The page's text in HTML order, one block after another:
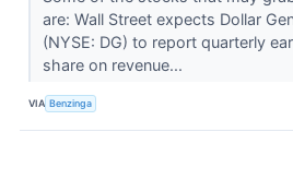
are: Wall Street expects Dollar
(NYSE: DG) to report quarterly
share on revenue...
VIA Benzinga